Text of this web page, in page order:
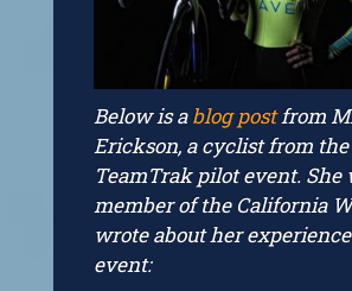
Below is ablog postfrom
Erickson, a cyclist from the
TeamTrak pilot event. She
member of the California
wrote about her
event: